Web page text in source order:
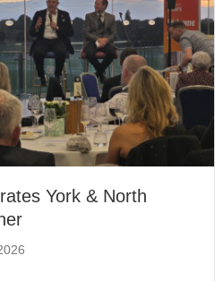
York & North